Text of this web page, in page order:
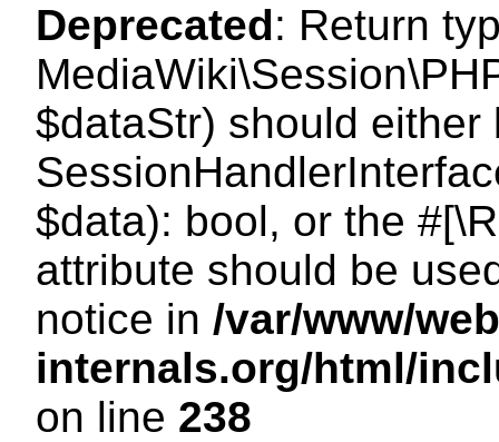
Deprecated: Return
$dataStr) should either
$data): bool, or the
attribute should be
notice in /var/www/
internals.org/html/
on line 238